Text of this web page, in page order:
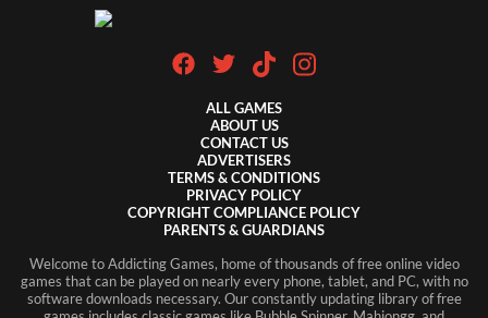
ALL GAMES
ABOUT US
CONTACT US
ADVERTISERS
TERMS & CONDITIONS
PRIVACY POLICY
COPYRIGHT COMPLIANCE POLICY
PARENTS & GUARDIANS
Welcome to Addicting Games, home of thousands of free online video
games that can be played on nearly every phone, tablet, and PC, with no
software downloads necessary. Our constantly updating library of free